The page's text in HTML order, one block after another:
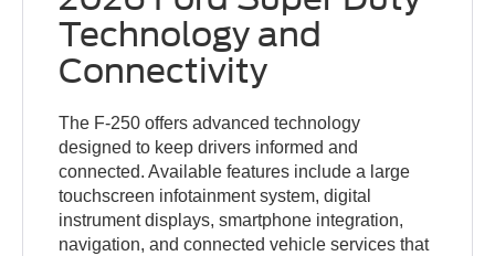
Technology and
Connectivity
The F-250 offers advanced technology
designed to keep drivers informed and
connected. Available features include a large
touchscreen infotainment system, digital
instrument displays, smartphone integration,
navigation, and connected vehicle services that